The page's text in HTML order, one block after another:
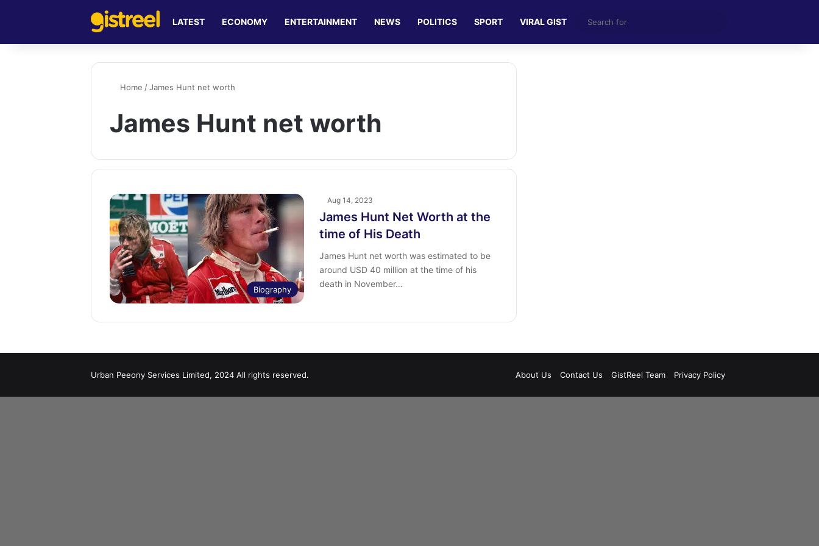
LATEST ECONOMY ENTERTAINMENT NEWS POLITICS SPORT VIRAL GIST
for
Home / James Hunt net worth
James Hunt net worth
Biography
Aug 14, 2023
James Hunt Net Worth at the
time of His Death
James Hunt net worth was estimated to be
around USD 40 million at the time of his
death in November…
Urban Peeony Services Limited, 2024 All rights reserved. About Us Contact Us GistReel Team Privacy Policy